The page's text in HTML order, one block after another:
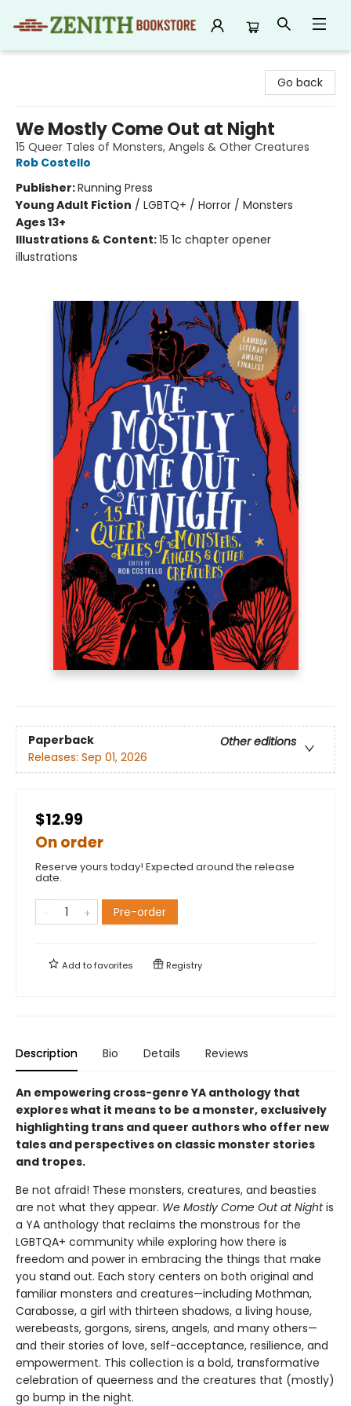
Go back
We Mostly Come Out at Night
15 Queer Tales of Monsters, Angels & Other Creatures
Rob Costello
Publisher:Running Press
Young Adult Fiction / LGBTQ+ / Horror / Monsters
Ages 13+
Illustrations & Content:15 1c chapter opener
illustrations
Paperback
Other editions
Releases: Sep 01, 2026
$12.99
On order
Reserve yours today! Expected around the release
date.
Pre-order
Add tofavorites Registry
Description Bio Details Reviews
An empowering cross-genre YA anthology that
explores what it means to be a monster, exclusively
highlighting trans and queer authors who offer new
tales and perspectives on classic monster stories
and tropes.
Be not afraid! These monsters, creatures, and beasties
are not what they appear. We Mostly Come Out at Nightis
a YA anthology that reclaims the monstrous for the
LGBTQA+ community while exploring how there is
freedom and power in embracing the things that make
you stand out. Each story centers on both original and
familiar monsters and creatures—including Mothman,
Carabosse, a girl with thirteen shadows, a living house,
werebeasts, gorgons, sirens, angels, and many others—
and their stories of love, self-acceptance, resilience, and
empowerment. This collection is a bold, transformative
celebration of queerness and the creatures that (mostly)
go bump in the night.